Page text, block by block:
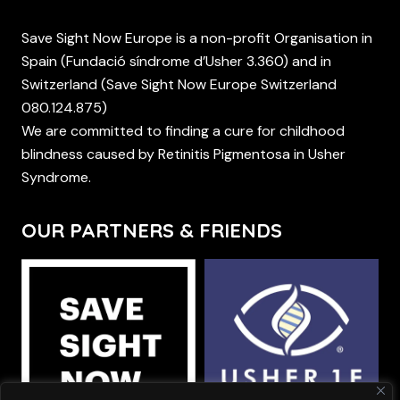
Save Sight Now Europe is a non-profit Organisation in
Spain (Fundació síndrome d’Usher 3.360) and in
Switzerland (Save Sight Now Europe Switzerland
080.124.875)
We are committed to finding a cure for childhood
blindness caused by Retinitis Pigmentosa in Usher
Syndrome.
OUR PARTNERS & FRIENDS